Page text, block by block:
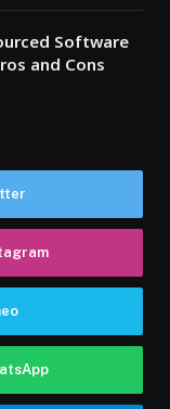
Software
and Cons